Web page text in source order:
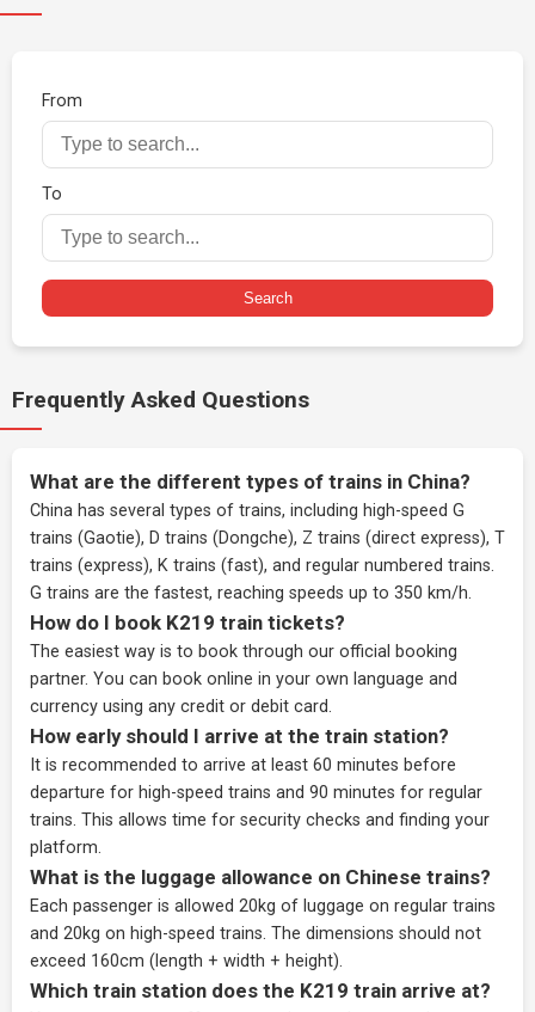
From
To
Search
Frequently Asked Questions
What are the different types of trains in China?
China has several types of trains, including high-speed G
trains (Gaotie), D trains (Dongche), Z trains (direct express), T
trains (express), K trains (fast), and regular numbered trains.
G trains are the fastest, reaching speeds up to 350 km/h.
How do I book K219 train tickets?
The easiest way is to book through our official booking
partner. You can book online in your own language and
currency using any credit or debit card.
How early should I arrive at the train station?
It is recommended to arrive at least 60 minutes before
departure for high-speed trains and 90 minutes for regular
trains. This allows time for security checks and finding your
platform.
What is the luggage allowance on Chinese trains?
Each passenger is allowed 20kg of luggage on regular trains
and 20kg on high-speed trains. The dimensions should not
exceed 160cm (length + width + height).
Which train station does the K219 train arrive at?